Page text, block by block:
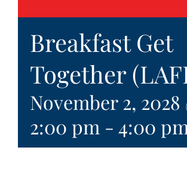
Breakfast Get
Together
November 2, 2028
2:00 pm - 4:00 pm